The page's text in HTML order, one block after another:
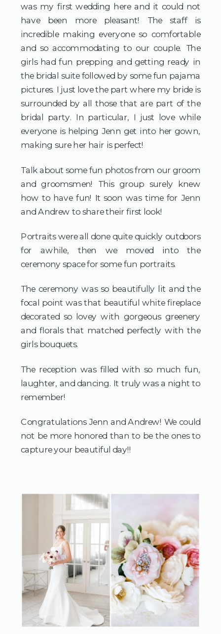
was my first wedding here and it could not
have been more pleasant! The staff is
incredible making everyone so comfortable
and so accommodating to our couple. The
girls had fun prepping and getting ready in
the bridal suite followed by some fun pajama
pictures. I just love the part where my bride is
surrounded by all those that are part of the
bridal party. In particular, I just love while
everyone is helping Jenn get into her gown,
making sure her hair is perfect!
Talk about some fun photos from our groom
and groomsmen! This group surely knew
how to have fun! It soon was time for Jenn
and Andrew to share their first look!
Portraits were all done quite quickly outdoors
for awhile, then we moved into the
ceremony space for some fun portraits.
The ceremony was so beautifully lit and the
focal point was that beautiful white fireplace
decorated so lovey with gorgeous greenery
and florals that matched perfectly with the
girls bouquets.
The reception was filled with so much fun,
laughter, and dancing. It truly was a night to
remember!
Congratulations Jenn and Andrew! We could
not be more honored than to be the ones to
capture your beautiful day!!